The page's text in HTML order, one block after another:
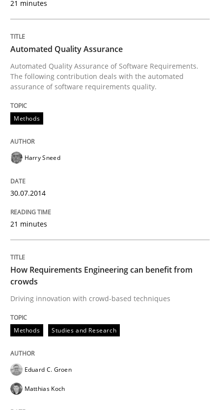
Written byAndreas Maier Simon Darting
27. June 2019 · 21 minutes read
READ ARTICLE
Strategies for building manageable requirements
Written by
Studies and Research
Requirements Reuse
21 minutes
Automated Quality Assurance
Automated Quality Assurance of Software Requirements.
The following contribution deals with the automated
assurance of software requirements quality.
Methods
Harry Sneed
30.07.2014
21 minutes
How Requirements Engineering can benefit from
crowds
Driving innovation with crowd-based techniques
Methods Studies and Research
Eduard C. Groen
Matthias Koch